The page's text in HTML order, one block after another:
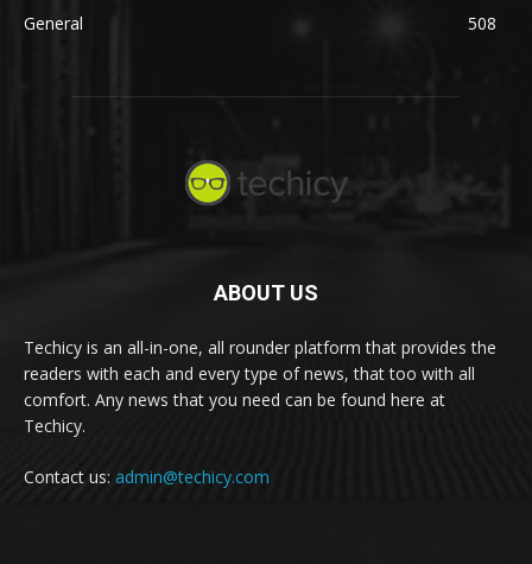
General
508
ABOUT US
Techicy is an all-in-one, all rounder platform that provides the
readers with each and every type of news, that too with all
comfort. Any news that you need can be found here at
Techicy.
Contact us: admin@techicy.com